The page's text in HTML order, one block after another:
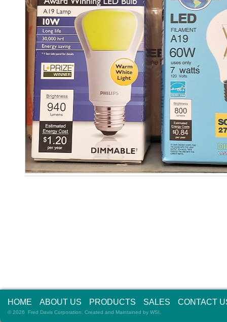
HOME ABOUT US PRODUCTS SALES CONTACT
© 2026 Fred Davis Corporation. Created and Maintained by WSI.